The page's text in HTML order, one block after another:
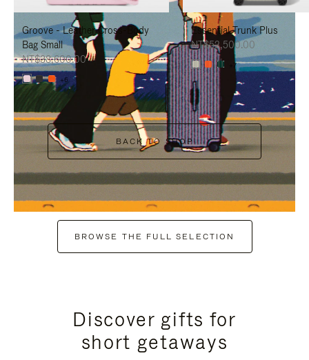
IT
IT
Groove - Leather Cross-Body
Bag Small
NT$38,600.00
+6
Essential Trunk Plus
NT$52,500.00
+7
BACK TO SHOP
BROWSE THE FULL SELECTION
Discover gifts for
short getaways